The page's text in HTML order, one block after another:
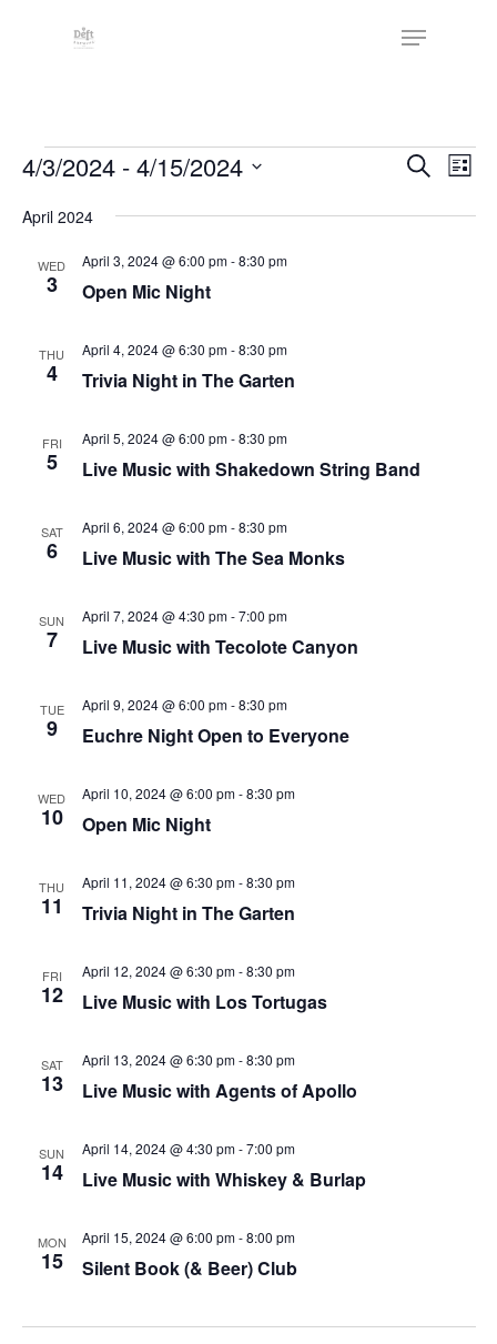
Menu
Events
Events
Search
List
4/3/2024 - 4/15/2024
date.
April 2024
WED
3 Open Mic Night
April 3, 2024 @ 6:00 pm-8:30 pm
THU
4 Trivia Night in The Garten
April 4, 2024 @ 6:30 pm-8:30 pm
FRI
5 Live Music with Shakedown String Band
April 5, 2024 @ 6:00 pm-8:30 pm
SAT
6 Live Music with The Sea Monks
April 6, 2024 @ 6:00 pm-8:30 pm
SUN
7 Live Music with Tecolote Canyon
April 7, 2024 @ 4:30 pm-7:00 pm
TUE
9 Euchre Night Open to Everyone
April 9, 2024 @ 6:00 pm-8:30 pm
WED
10 Open Mic Night
April 10, 2024 @ 6:00 pm-8:30 pm
THU
11 Trivia Night in The Garten
April 11, 2024 @ 6:30 pm-8:30 pm
FRI
12 Live Music with Los Tortugas
April 12, 2024 @ 6:30 pm-8:30 pm
SAT
13 Live Music with Agents of Apollo
April 13, 2024 @ 6:30 pm-8:30 pm
SUN
14 Live Music with Whiskey & Burlap
April 14, 2024 @ 4:30 pm-7:00 pm
MON
15 Silent Book (& Beer) Club
April 15, 2024 @ 6:00 pm-8:00 pm
accessibility
inclusion,
problems
encounter
contact
Compliance
Check
enhance